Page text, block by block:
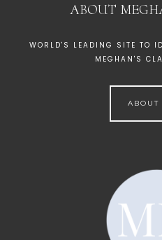
ABOUT
WORLD'S LEADING SITE TO
MEGHAN'S
ABOUT